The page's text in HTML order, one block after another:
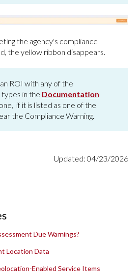
the agency's compliance
the yellow ribbon disappears.
ROI with any of the
in the Documentation
if it is listed as one of the
the Compliance Warning.
Updated: 04/23/2026
Due Warnings?
Location Data
Enabled Service Items